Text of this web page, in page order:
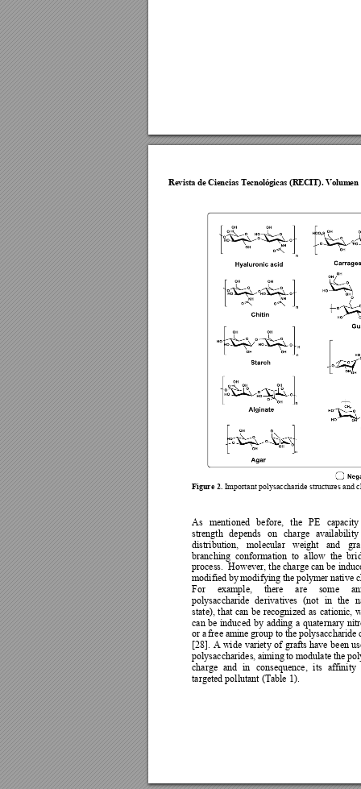
Revista de Ciencias Tecnológicas (RECIT). Volumen
Figure 2. Important polysaccharide structures and
As mentioned before, the PE capacity
strength depends on charge availability
distribution,
molecular weight and
branching conformation to allow the
process.  However, the charge can be
modified by modifying the polymer native
For
example, there are some
polysaccharide derivatives (not in the
state), that can be recognized as cationic,
can be induced by adding a quaternary
or a free amine group to the polysaccharide
[28]. A wide variety of grafts have been
polysaccharides, aiming to modulate the
charge and in consequence, its affinity
targeted pollutant (Table 1).